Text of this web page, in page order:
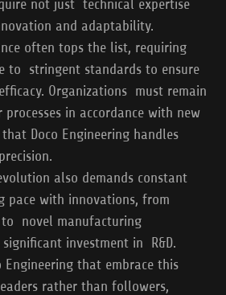
not just technical expertise
and adaptability.
often tops the list, requiring
to stringent standards to ensure
Organizations must remain
in accordance with new
Doco Engineering handles
also demands constant
pace with innovations, from
to novel manufacturing
investment in R&D.
Engineering that embrace this
rather than followers,